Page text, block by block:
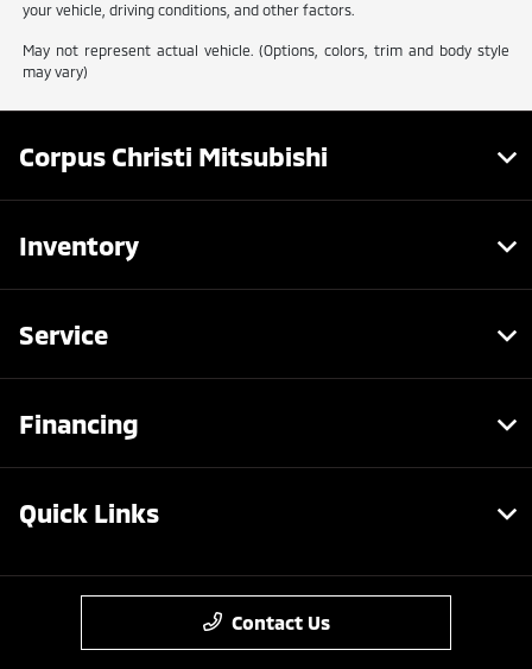
your vehicle, driving conditions, and other factors.
May not represent actual vehicle. (Options, colors, trim and body style
may vary)
Corpus Christi Mitsubishi
Inventory
Service
Financing
Quick Links
Contact Us